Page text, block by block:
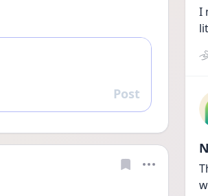
Reply
Post
I